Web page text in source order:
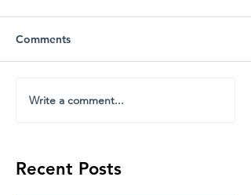
Comments
Write a comment...
Recent Posts